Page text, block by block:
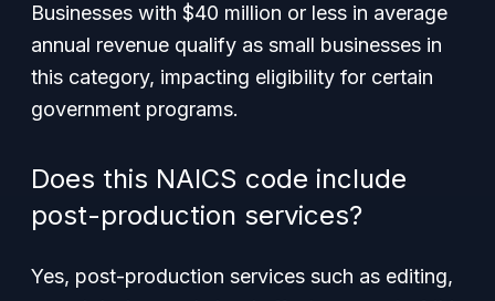
Businesses with $40 million or less in average
annual revenue qualify as small businesses in
this category, impacting eligibility for certain
government programs.
Does this NAICS code include
post-production services?
Yes, post-production services such as editing,